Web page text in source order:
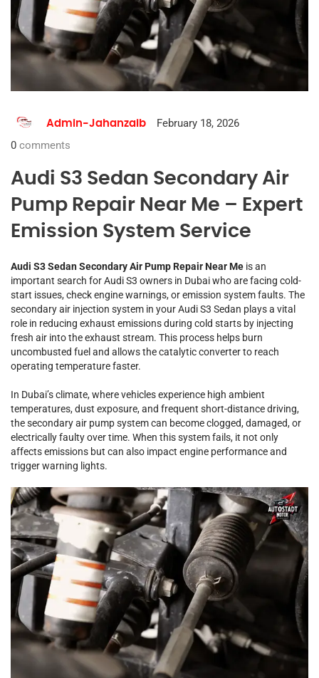
Admin-Jahanzaib
February 18, 2026
0 comments
Audi S3 Sedan Secondary Air
Pump Repair Near Me – Expert
Emission System Service
Audi S3 Sedan Secondary Air Pump Repair Near Me is an
important search for Audi S3 owners in Dubai who are facing cold-
start issues, check engine warnings, or emission system faults. The
secondary air injection system in your Audi S3 Sedan plays a vital
role in reducing exhaust emissions during cold starts by injecting
fresh air into the exhaust stream. This process helps burn
uncombusted fuel and allows the catalytic converter to reach
operating temperature faster.
In Dubai’s climate, where vehicles experience high ambient
temperatures, dust exposure, and frequent short-distance driving,
the secondary air pump system can become clogged, damaged, or
electrically faulty over time. When this system fails, it not only
affects emissions but can also impact engine performance and
trigger warning lights.